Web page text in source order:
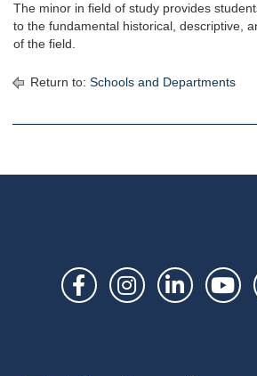
The minor in field of study provides
to the fundamental historical, descriptive,
of the field.
Return to: Schools and Departments
Social